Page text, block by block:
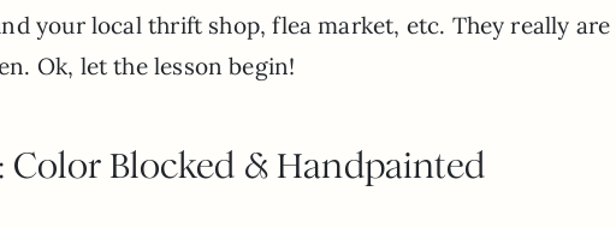
your local thrift shop, flea market, etc. They really are
Ok, let the lesson begin!
Color Blocked & Handpainted